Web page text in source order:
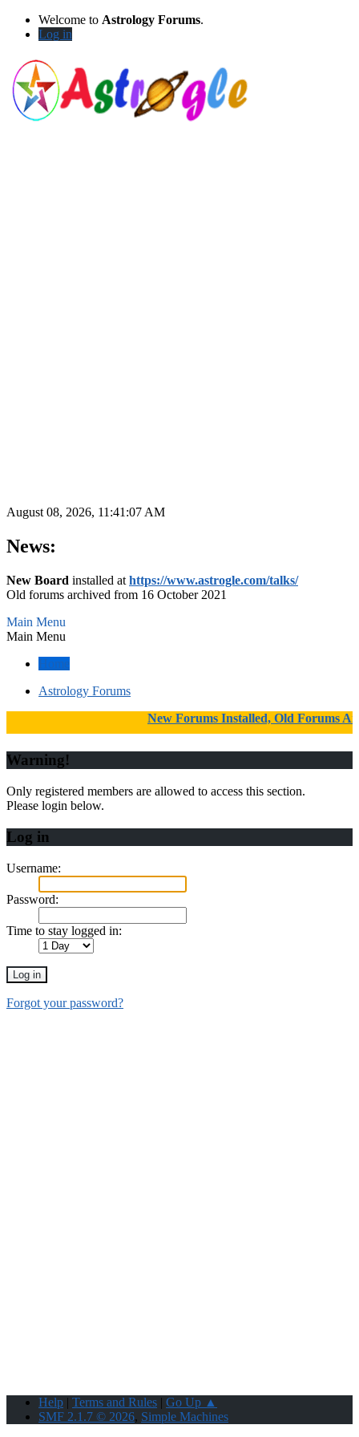
Welcome to Astrology Forums.
Log in
August 08, 2026, 11:41:07 AM
News:
New Board installed at https://www.astrogle.com/talks/
Old forums archived from 16 October 2021
Main Menu
Main Menu
Home
Astrology Forums
New Forums Installed, Old Forums
Warning!
Only registered members are allowed to access this section.
Please login below.
Log in
Username:
Password:
Time to stay logged in:
Forgot your password?
Help | Terms and Rules | Go Up ▲
SMF 2.1.7 © 2026, Simple Machines